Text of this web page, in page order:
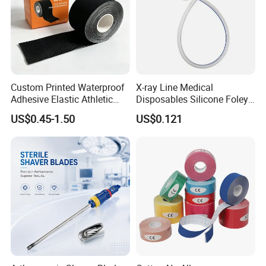
Mobile: +86-13818195254/18221295268
Custom Printed Waterproof
Adhesive Elastic Athletic
Kinesiology Sport Tape for
Therapy Muscle
US$0.45-1.50
X-ray Line Medical
Disposables Silicone Foley
Catheter Medical Supply for
Surgical Use
US$0.121